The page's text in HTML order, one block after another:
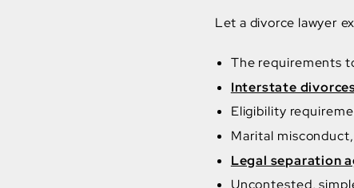
Let a divorce lawyer
The requirements
Interstate
Eligibility
Marital
Legal separation
Uncontested,